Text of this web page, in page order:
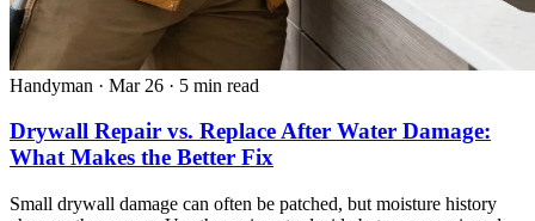
Handyman · Mar 26 · 5 min read
Drywall Repair vs. Replace After Water Damage:
What Makes the Better Fix
Small drywall damage can often be patched, but moisture history